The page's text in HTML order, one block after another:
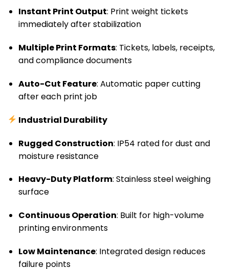
Instant Print Output: Print weight tickets
immediately after stabilization
Multiple Print Formats: Tickets, labels, receipts,
and compliance documents
Auto-Cut Feature: Automatic paper cutting
after each print job
Industrial Durability
Rugged Construction: IP54 rated for dust and
moisture resistance
Heavy-Duty Platform: Stainless steel weighing
surface
Continuous Operation: Built for high-volume
printing environments
Low Maintenance: Integrated design reduces
failure points